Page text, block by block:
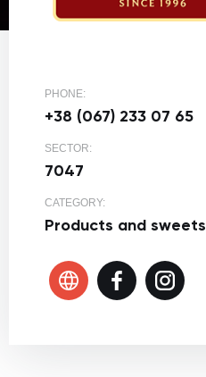
PHONE:
+38 (067) 233 07 65
SECTOR:
7047
CATEGORY:
Products and sweets